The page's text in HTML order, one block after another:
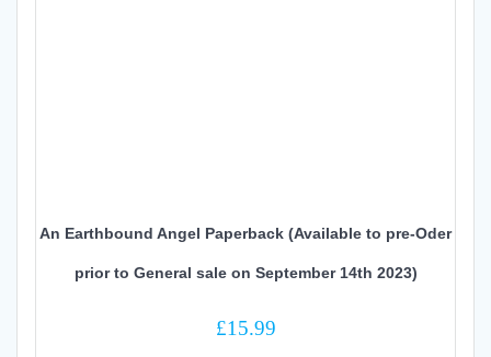
An Earthbound Angel Paperback (Available to pre-Oder
prior to General sale on September 14th 2023)
£15.99